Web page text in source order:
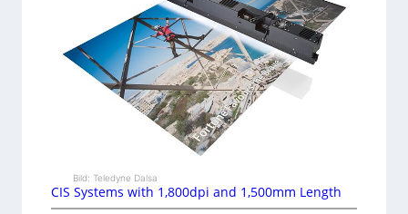
Bild: Teledyne Dalsa
CIS Systems with 1,800dpi and 1,500mm Length